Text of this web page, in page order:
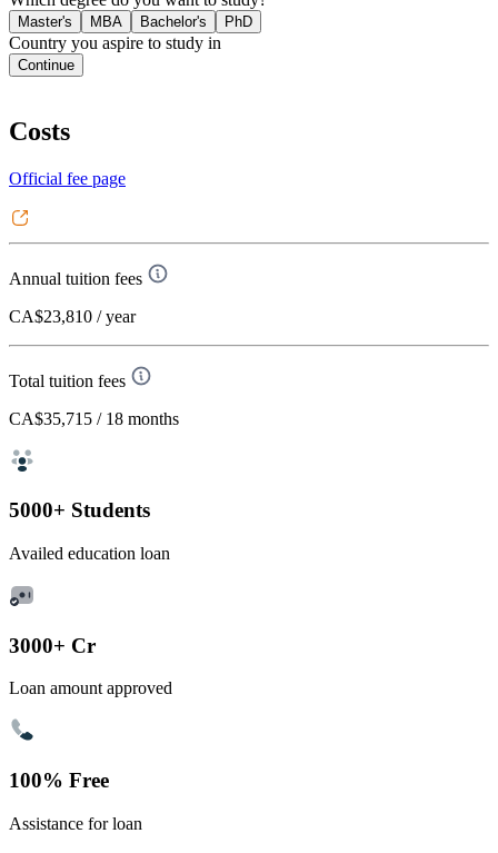
Master's MBA Bachelor's PhD
Country you aspire to study in
Continue
Costs
Official fee page
Annual tuition fees
CA$23,810 / year
Total tuition fees
CA$35,715 / 18 months
5000+ Students
Availed education loan
3000+ Cr
Loan amount approved
100% Free
Assistance for loan